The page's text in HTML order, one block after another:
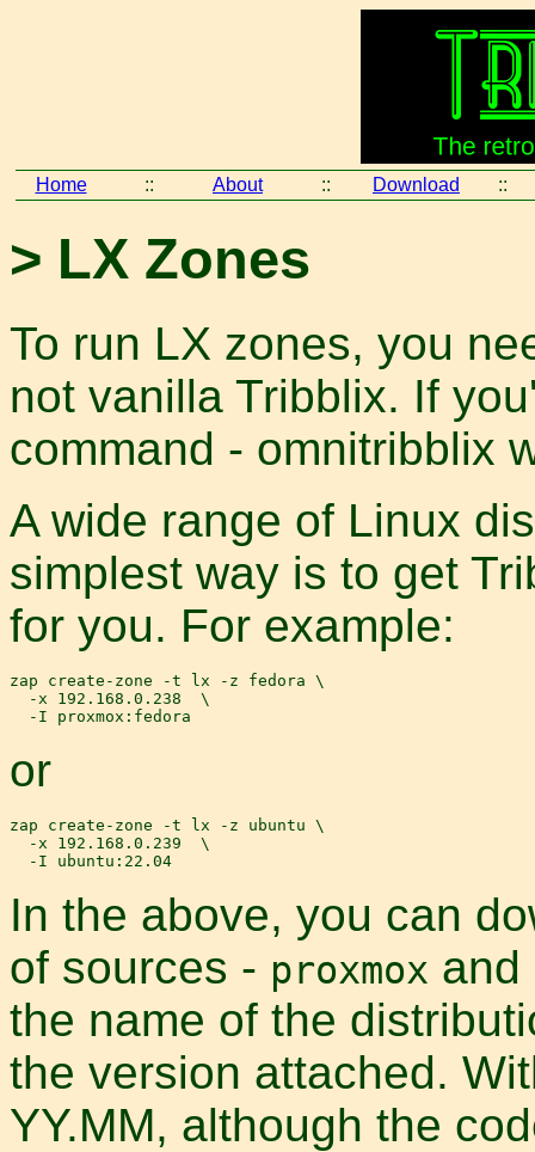
Home :: About :: Download ::
> LX Zones
To run LX zones, you
not vanilla Tribblix. If
command - omnitribblix
A wide range of Linux
simplest way is to get
for you. For example:
zap create-zone -t lx -z fedora \
  -x 192.168.0.238  \
or
zap create-zone -t lx -z ubuntu \
  -x 192.168.0.239  \
In the above, you can
of sources - proxmox and
the name of the
the version attached.
YY.MM, although the